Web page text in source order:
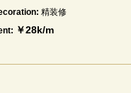
精装修
￥28k/m